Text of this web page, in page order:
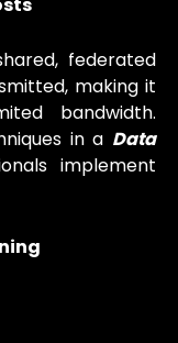
federated
making it
bandwidth.
in a Data
implement